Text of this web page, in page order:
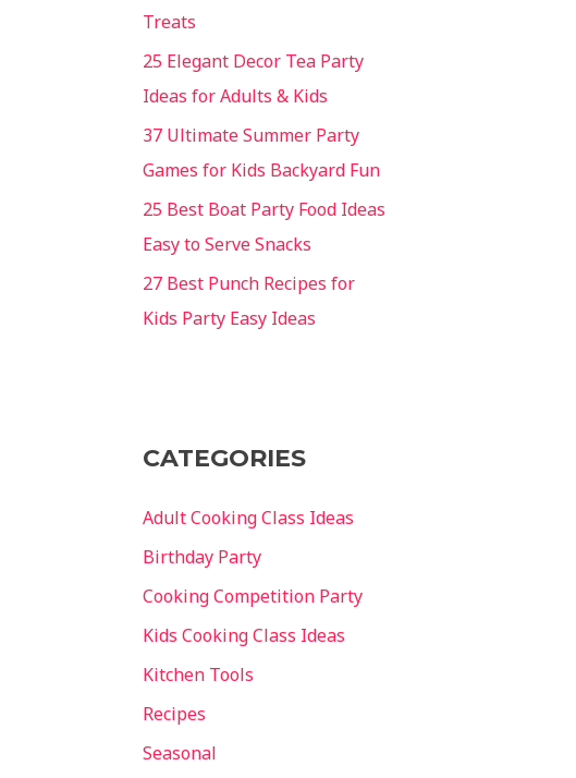
Treats
25 Elegant Decor Tea Party
Ideas for Adults & Kids
37 Ultimate Summer Party
Games for Kids Backyard Fun
25 Best Boat Party Food Ideas
Easy to Serve Snacks
27 Best Punch Recipes for
Kids Party Easy Ideas
CATEGORIES
Adult Cooking Class Ideas
Birthday Party
Cooking Competition Party
Kids Cooking Class Ideas
Kitchen Tools
Recipes
Seasonal